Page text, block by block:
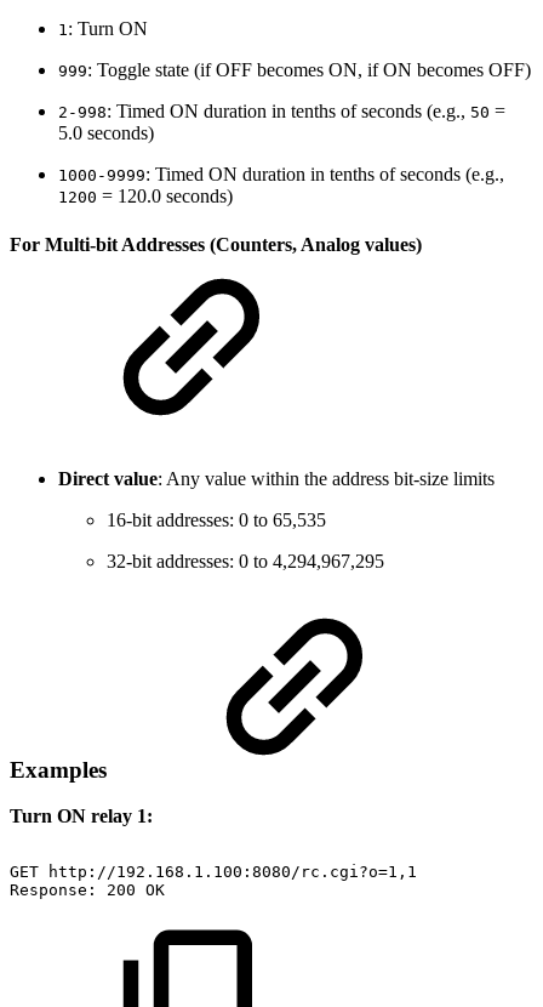
1: Turn ON
999: Toggle state (if OFF becomes ON, if ON becomes OFF)
2-998: Timed ON duration in tenths of seconds (e.g., 50 =
5.0 seconds)
1000-9999: Timed ON duration in tenths of seconds (e.g.,
1200 = 120.0 seconds)
For Multi-bit Addresses (Counters, Analog values)
Direct value: Any value within the address bit-size limits
16-bit addresses: 0 to 65,535
32-bit addresses: 0 to 4,294,967,295
Examples
Turn ON relay 1:
GET
http://192.168.1.100:8080/rc.cgi?o=1,1
Response:
200 OK